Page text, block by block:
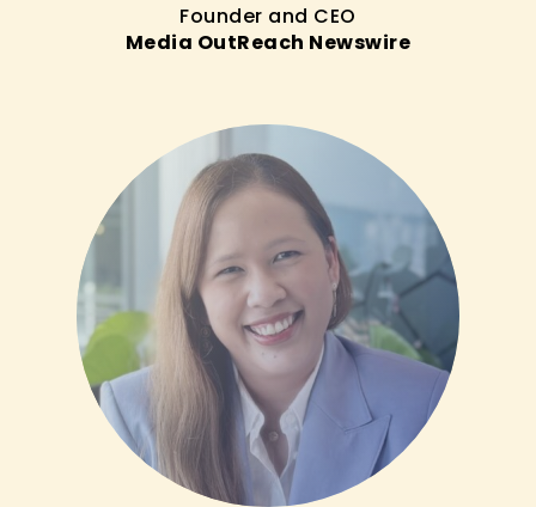
Founder and CEO
Media OutReach Newswire